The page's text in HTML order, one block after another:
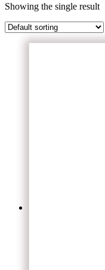
Showing the single result